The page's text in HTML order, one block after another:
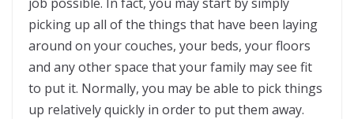
picking up all of the things that have been laying
around on your couches, your beds, your floors
and any other space that your family may see fit
to put it. Normally, you may be able to pick things
up relatively quickly in order to put them away.